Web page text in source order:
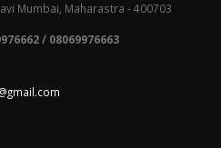
Mumbai, Maharastra - 400703
/ 08069976663